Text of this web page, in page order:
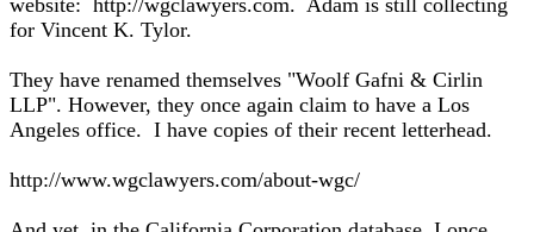
website: http://wgclawyers.com. Adam is still collecting
for Vincent K. Tylor.
They have renamed themselves "Woolf Gafni & Cirlin
LLP". However, they once again claim to have a Los
Angeles office. I have copies of their recent letterhead.
http://www.wgclawyers.com/about-wgc/